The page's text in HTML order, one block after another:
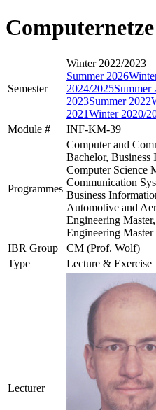
Semester
Winter 2022/2023
Summer 2026
2024/2025Summer
2023Summer 2022
2021Winter 2020/
Module #
INF-KM-39
Programmes
Computer and
Bachelor, Business
Computer Science
Communication
Business
Automotive and
Engineering
Engineering Master
IBR Group
CM (Prof. Wolf)
Type
Lecture & Exercise
Lecturer